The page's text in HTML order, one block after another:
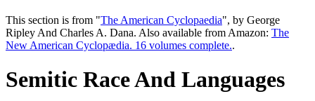
This section is from "The American Cyclopaedia", by George
Ripley And Charles A. Dana. Also available from Amazon: The
New American Cyclopædia. 16 volumes complete..
Semitic Race And Languages